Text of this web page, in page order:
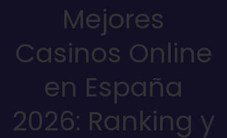
Mejores
Casinos Online
en España
2026: Ranking y